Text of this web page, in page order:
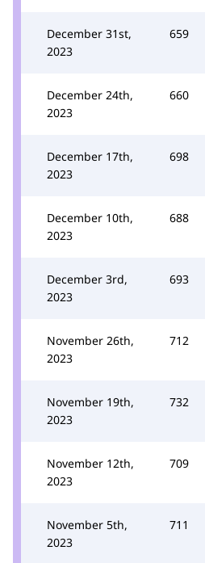
December 31st,
2023
659
December 24th,
2023
660
December 17th,
2023
698
December 10th,
2023
688
December 3rd,
2023
693
November 26th,
2023
712
November 19th,
2023
732
November 12th,
2023
709
November 5th,
2023
711